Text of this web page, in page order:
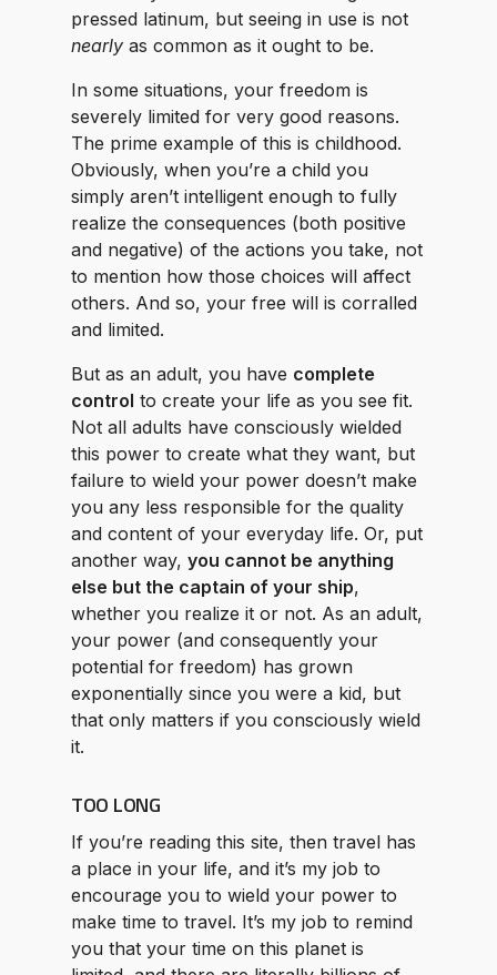
pressed latinum, but seeing in use is not
nearly as common as it ought to be.
In some situations, your freedom is
severely limited for very good reasons.
The prime example of this is childhood.
Obviously, when you’re a child you
simply aren’t intelligent enough to fully
realize the consequences (both positive
and negative) of the actions you take, not
to mention how those choices will affect
others. And so, your free will is corralled
and limited.
But as an adult, you have complete
control to create your life as you see fit.
Not all adults have consciously wielded
this power to create what they want, but
failure to wield your power doesn’t make
you any less responsible for the quality
and content of your everyday life. Or, put
another way, you cannot be anything
else but the captain of your ship,
whether you realize it or not. As an adult,
your power (and consequently your
potential for freedom) has grown
exponentially since you were a kid, but
that only matters if you consciously wield
it.
TOO LONG
If you’re reading this site, then travel has
a place in your life, and it’s my job to
encourage you to wield your power to
make time to travel. It’s my job to remind
you that your time on this planet is